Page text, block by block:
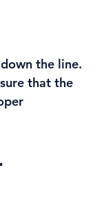
the line.
that the